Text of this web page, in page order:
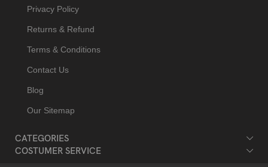
Privacy Policy
Returns & Refund
Terms & Conditions
Contact Us
Blog
Our Sitemap
CATEGORIES
COSTUMER SERVICE